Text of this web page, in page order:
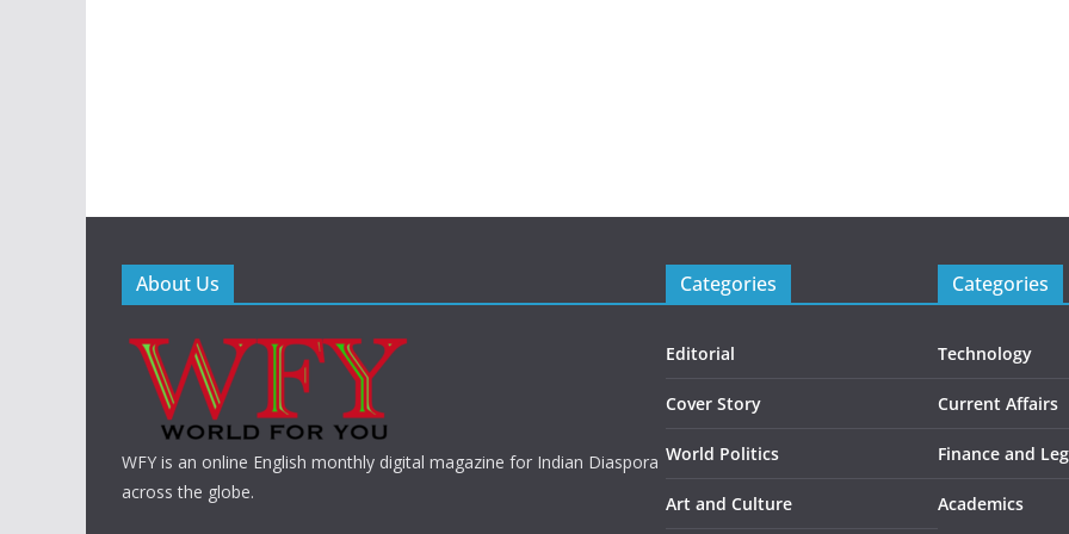
About Us
WFY is an online English monthly digital magazine for Indian Diaspora
across the globe.
Categories
Editorial
Cover Story
World Politics
Art and Culture
Categories
Technology
Current Affairs
Finance and
Academics